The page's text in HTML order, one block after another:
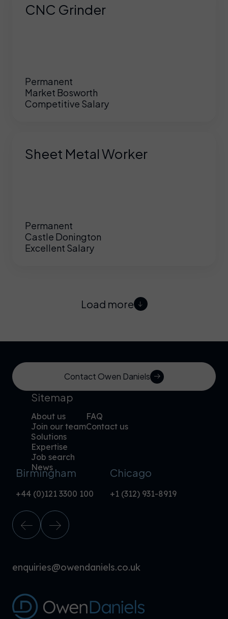
CNC Grinder
Permanent
Market Bosworth
Competitive Salary
Sheet Metal Worker
Permanent
Castle Donington
Excellent Salary
Load more
Contact Owen Daniels
Sitemap
About us
Join our team
Solutions
Expertise
Job search
News
FAQ
Contact us
Birmingham
+44 (0)121 3300 100
Chicago
+1 (312) 931-8919
enquiries@owendaniels.co.uk